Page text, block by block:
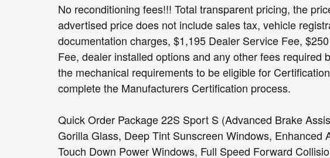
No reconditioning fees!!! Total transparent pricing, the
advertised price does not include sales tax, vehicle
documentation charges, $1,195 Dealer Service Fee,
Fee, dealer installed options and any other fees required
the mechanical requirements to be eligible for
complete the Manufacturers Certification process.
Quick Order Package 22S Sport S (Advanced Brake
Gorilla Glass, Deep Tint Sunscreen Windows, Enhanced
Touch Down Power Windows, Full Speed Forward